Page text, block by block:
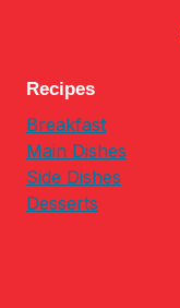
Recipes
Breakfast
Main Dishes
Side Dishes
Desserts